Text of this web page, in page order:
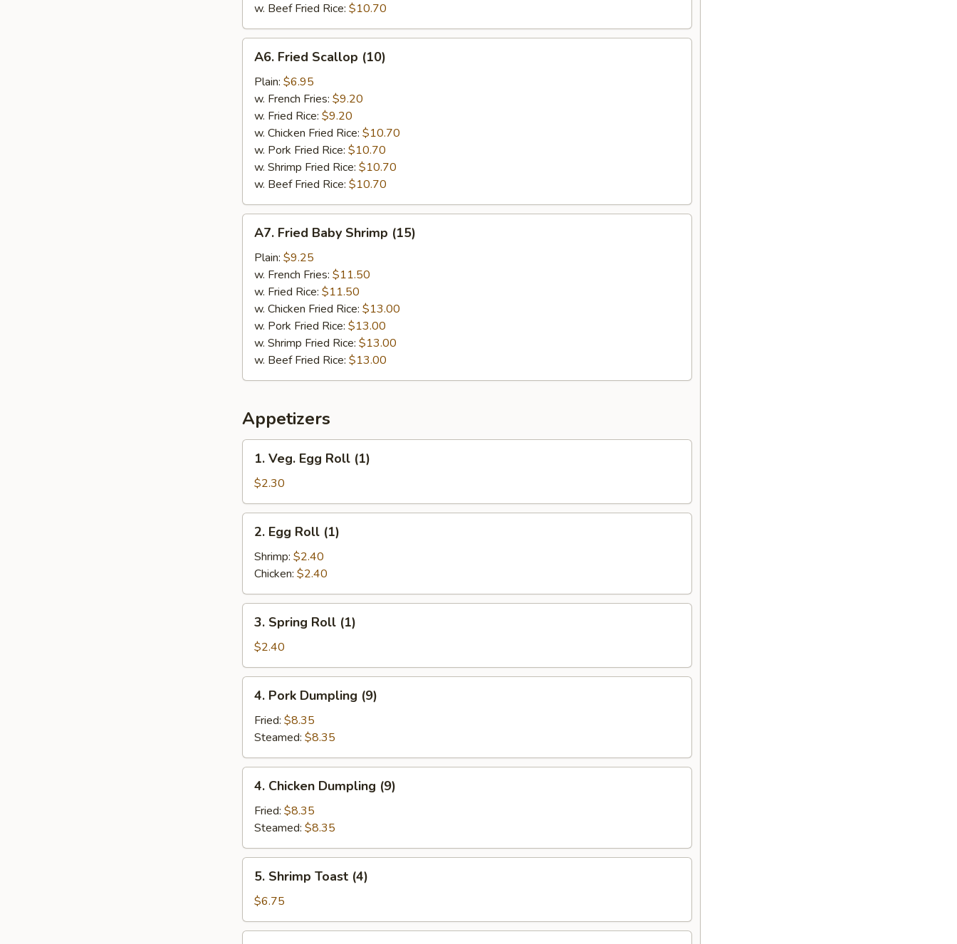
w. Beef Fried Rice: $10.70
Fried
Scallop
(10)
A6. Fried Scallop (10)
Plain: $6.95
w. French Fries: $9.20
w. Fried Rice: $9.20
w. Chicken Fried Rice: $10.70
w. Pork Fried Rice: $10.70
w. Shrimp Fried Rice: $10.70
w. Beef Fried Rice: $10.70
Fried
Baby
Shrimp
(15)
A7. Fried Baby Shrimp (15)
Plain: $9.25
w. French Fries: $11.50
w. Fried Rice: $11.50
w. Chicken Fried Rice: $13.00
w. Pork Fried Rice: $13.00
w. Shrimp Fried Rice: $13.00
w. Beef Fried Rice: $13.00
Appetizers
Veg.
Egg
Roll
(1)
1. Veg. Egg Roll (1)
$2.30
Egg
Roll
(1)
2. Egg Roll (1)
Shrimp: $2.40
Chicken: $2.40
Spring
Roll
(1)
3. Spring Roll (1)
$2.40
Pork
Dumpling
(9)
4. Pork Dumpling (9)
Fried: $8.35
Steamed: $8.35
Chicken
Dumpling
(9)
4. Chicken Dumpling (9)
Fried: $8.35
Steamed: $8.35
Shrimp
Toast
(4)
5. Shrimp Toast (4)
$6.75